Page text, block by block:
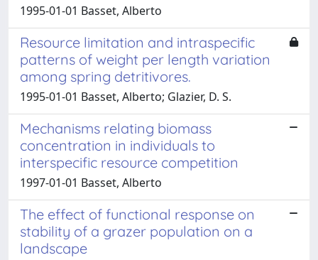
1995-01-01 Basset, Alberto
Resource limitation and intraspecific
patterns of weight per length variation
among spring detritivores.
1995-01-01 Basset, Alberto; Glazier, D. S.
Mechanisms relating biomass
concentration in individuals to
interspecific resource competition
1997-01-01 Basset, Alberto
The effect of functional response on
stability of a grazer population on a
landscape